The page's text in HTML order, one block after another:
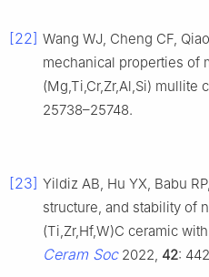
[22] Wang WJ, Cheng CF,
mechanical properties of
(Mg,Ti,Cr,Zr,Al,Si) mullite
25738–25748.
[23] Yildiz AB, Hu YX, Babu RP,
structure, and stability of
(Ti,Zr,Hf,W)C ceramic
Ceram Soc2022, 42: